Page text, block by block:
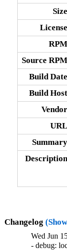
Source
Build
Build
Changelog
Wed Jun
- debug: